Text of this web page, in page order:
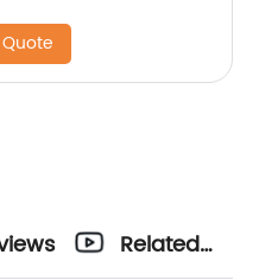
Related